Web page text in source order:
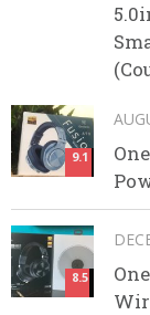
9.1
8.5